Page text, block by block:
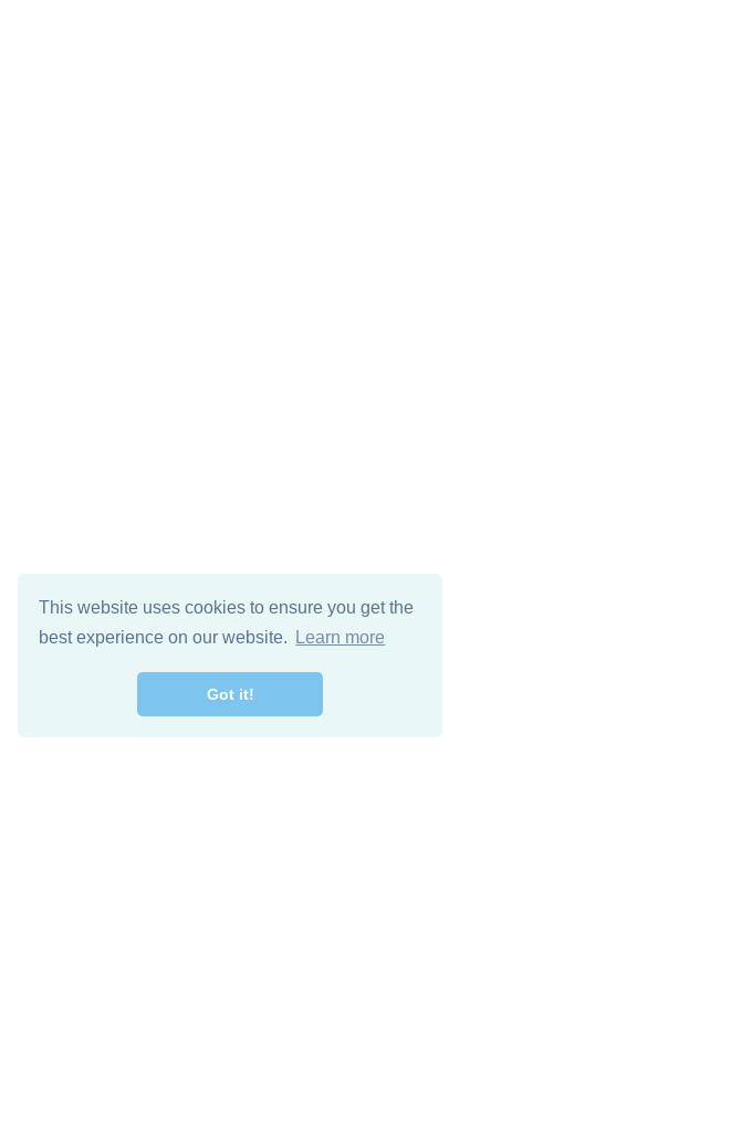
This website uses cookies to ensure you get the
best experience on our website.
Learn more
Got it!